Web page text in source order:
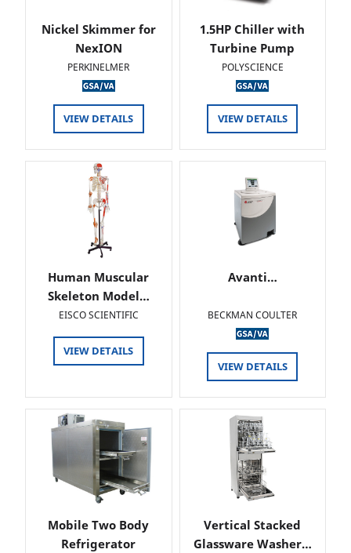
Nickel Skimmer for
NexION
PERKINELMER
VIEW DETAILS
1.5HP Chiller with
Turbine Pump
POLYSCIENCE
VIEW DETAILS
Human Muscular
Skeleton Model…
EISCO SCIENTIFIC
VIEW DETAILS
Avanti…
BECKMAN COULTER
VIEW DETAILS
Mobile Two Body
Refrigerator
Vertical Stacked
Glassware Washer…